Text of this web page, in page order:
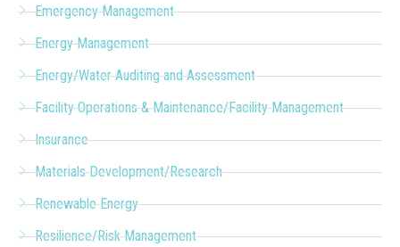
Emergency Management
Energy Management
Energy/Water Auditing and Assessment
Facility Operations & Maintenance/Facility Management
Insurance
Materials Development/Research
Renewable Energy
Resilience/Risk Management